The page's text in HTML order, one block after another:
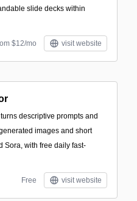
slide decks within
$12/mo visit website
descriptive prompts and
images and short
Sora, with free daily fast-
Free visit website